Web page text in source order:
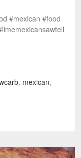
#mexican #food
, mexican,